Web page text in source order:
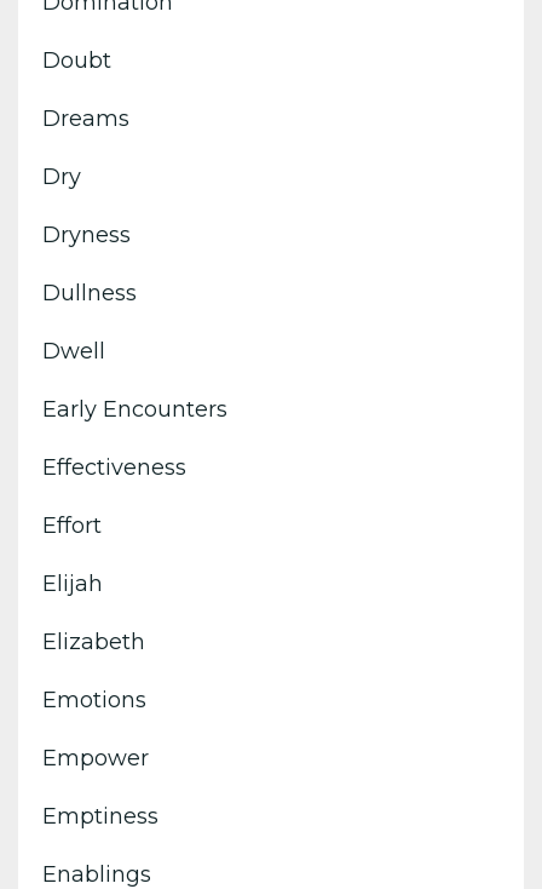
Doubt
Dreams
Dry
Dryness
Dullness
Dwell
Early Encounters
Effectiveness
Effort
Elijah
Elizabeth
Emotions
Empower
Emptiness
Enablings